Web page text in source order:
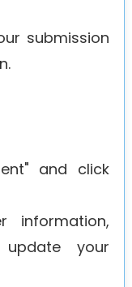
submission
and click
information,
your